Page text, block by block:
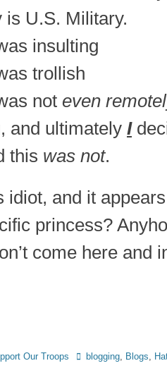
is U.S. Military.
insulting
trollish
not even
and ultimately I
this was not.
idiot, and it
princess?
come here and
Our Troops Tagsblogging, Blogs,